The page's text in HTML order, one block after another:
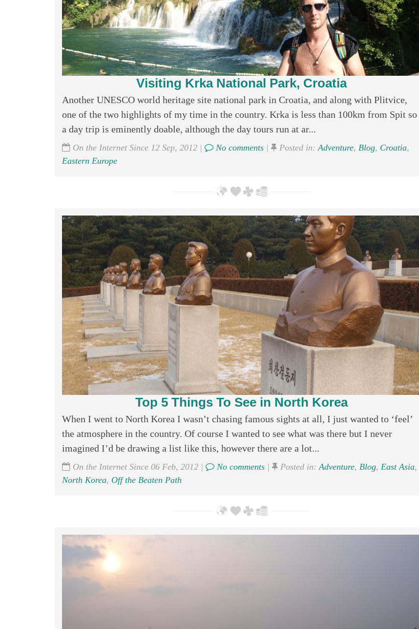
Visiting Krka National Park, Croatia
Another UNESCO world heritage site national park in Croatia, and along with Plitvice,
one of the two highlights of my time in the country. Krka is less than 100km from Spit so
a day trip is eminently doable, although the day tours run at ar...
On the Internet Since 12 Sep, 2012 | No comments | Posted in: Adventure, Blog, Croatia,
Eastern Europe
Top 5 Things To See in North Korea
When I went to North Korea I wasn’t chasing famous sights at all, I just wanted to ‘feel’
the atmosphere in the country. Of course I wanted to see what was there but I never
imagined I’d be drawing a list like this, however there are a lot...
On the Internet Since 06 Feb, 2012 | No comments | Posted in:Adventure, Blog, East Asia,
North Korea, Off the Beaten Path